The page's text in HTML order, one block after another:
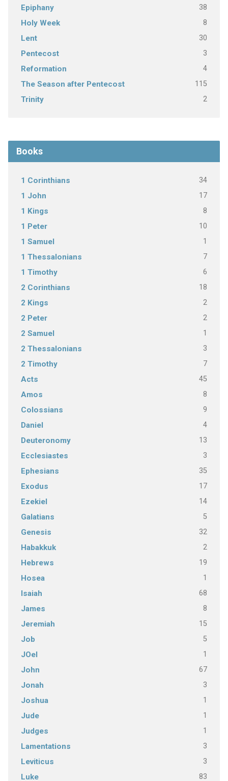
Epiphany 38
Holy Week 8
Lent 30
Pentecost 3
Reformation 4
The Season after Pentecost 115
Trinity 2
Books
1 Corinthians 34
1 John 17
1 Kings 8
1 Peter 10
1 Samuel 1
1 Thessalonians 7
1 Timothy 6
2 Corinthians 18
2 Kings 2
2 Peter 2
2 Samuel 1
2 Thessalonians 3
2 Timothy 7
Acts 45
Amos 8
Colossians 9
Daniel 4
Deuteronomy 13
Ecclesiastes 3
Ephesians 35
Exodus 17
Ezekiel 14
Galatians 5
Genesis 32
Habakkuk 2
Hebrews 19
Hosea 1
Isaiah 68
James 8
Jeremiah 15
Job 5
JOel 1
John 67
Jonah 3
Joshua 1
Jude 1
Judges 1
Lamentations 3
Leviticus 3
Luke 83